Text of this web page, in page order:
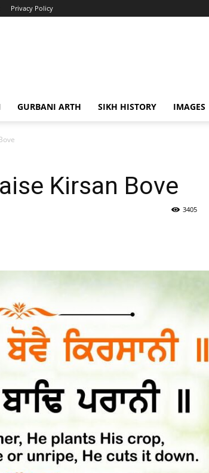
Privacy Policy
GURBANI ARTH SIKH HISTORY IMAGES
Kirsan Bove
3405